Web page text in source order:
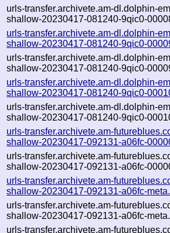
urls-transfer.archivete.am-dl.dolphin-
shallow-20230417-081240-9qic0-
urls-transfer.archivete.am-dl.dolphin-
shallow-20230417-081240-9qic0-
urls-transfer.archivete.am-dl.dolphin-
shallow-20230417-081240-9qic0-
urls-transfer.archivete.am-dl.dolphin-
shallow-20230417-081240-9qic0-
urls-transfer.archivete.am-dl.dolphin-
shallow-20230417-081240-9qic0-
urls-transfer.archivete.am-
shallow-20230417-092131-a06fc-
urls-transfer.archivete.am-
shallow-20230417-092131-a06fc-
urls-transfer.archivete.am-
shallow-20230417-092131-a06fc-
urls-transfer.archivete.am-
shallow-20230417-092131-a06fc-
urls-transfer.archivete.am-